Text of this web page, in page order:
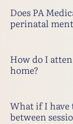
Does PA
perinatal
How do I
home?
What if I have
between